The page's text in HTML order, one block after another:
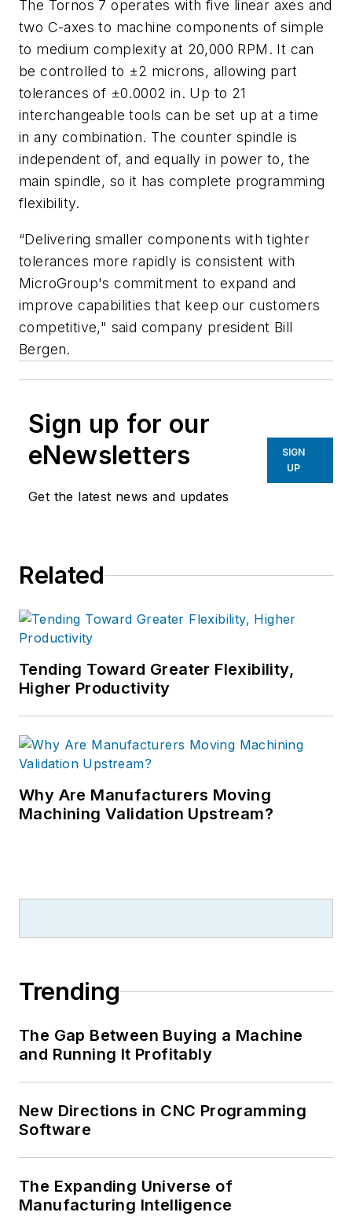
The Tornos 7 operates with five linear axes and
two C-axes to machine components of simple
to medium complexity at 20,000 RPM. It can
be controlled to ±2 microns, allowing part
tolerances of ±0.0002 in. Up to 21
interchangeable tools can be set up at a time
in any combination. The counter spindle is
independent of, and equally in power to, the
main spindle, so it has complete programming
flexibility.
“Delivering smaller components with tighter
tolerances more rapidly is consistent with
MicroGroup's commitment to expand and
improve capabilities that keep our customers
competitive," said company president Bill
Bergen.
Sign up for our
eNewsletters
Get the latest news and updates
SIGN
UP
Related
Tending Toward Greater Flexibility,
Higher Productivity
Why Are Manufacturers Moving
Machining Validation Upstream?
Trending
The Gap Between Buying a Machine
and Running It Profitably
New Directions in CNC Programming
Software
The Expanding Universe of
Manufacturing Intelligence